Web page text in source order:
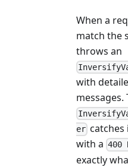
When a
match the
throws an
with
messages.
er catches
with a 400
exactly